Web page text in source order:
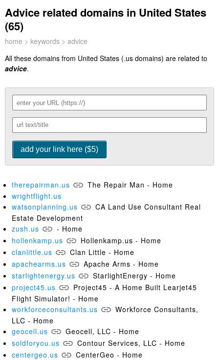
Advice related domains in United States
(65)
home > keywords > advice
All these domains from United States (.us domains) are related to
advice.
therepairman.us
The Repair Man - Home
wrightflight.us
watsonplanning.us
CA Land Use Consultant Real
Estate Development
zush.us
- Home
hollenkamp.us
Hollenkamp.us - Home
clanlittle.us
Clan Little - Home
apachearms.us
Apache Arms - Home
starlightenergy.us
StarlightEnergy - Home
project45.us
Project45 - A Home Built Learjet45
Flight Simulator! - Home
workforceconsultants.us
Workforce Consultants,
LLC - Home
geocell.us
Geocell, LLC - Home
soldforyou.us
Contour Services, LLC - Home
centergeo.us
CenterGeo - Home